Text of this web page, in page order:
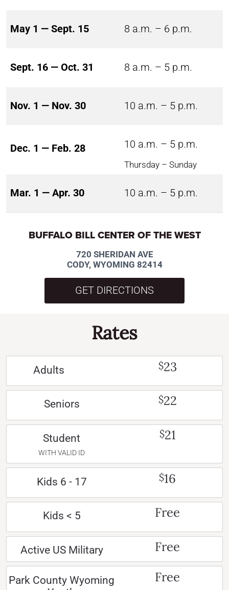
May 1 — Sept. 15 8 a.m. – 6 p.m.
Sept. 16 — Oct. 31 8 a.m. – 5 p.m.
Nov. 1 — Nov. 30 10 a.m. – 5 p.m.
Dec. 1 — Feb. 28 10 a.m. – 5 p.m.
Thursday – Sunday
Mar. 1 — Apr. 30 10 a.m. – 5 p.m.
BUFFALO BILL CENTER OF THE WEST
720 SHERIDAN AVE
CODY, WYOMING 82414
GET DIRECTIONS
Rates
Adults $23
Seniors $22
Student
WITH VALID ID
$21
Kids 6 - 17 $16
Kids < 5 Free
Active US Military Free
Park County Wyoming
Free